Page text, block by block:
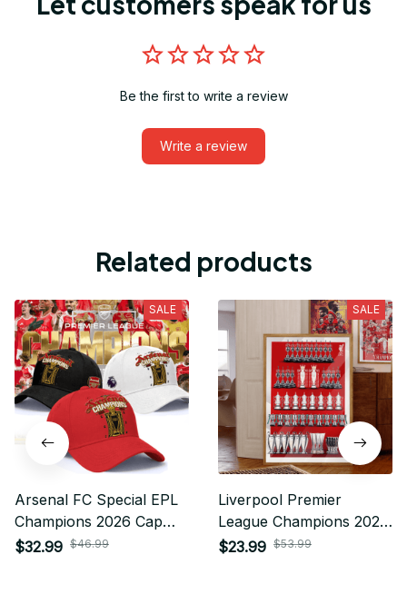
Be the first to write a review
Write a review
Related products
SALE
Arsenal FC Special EPL
Champions 2026 Cap
Custom Name Gift For
$32.99 $46.99
SALE
Liverpool Premier
League Champions 2025
Poster For Fan - Limited
$23.99 $53.99